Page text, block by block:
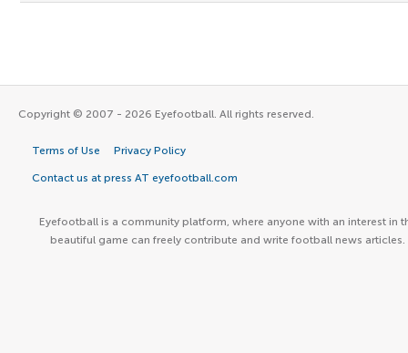
Copyright © 2007 - 2026 Eyefootball. All rights reserved.
Terms of Use Privacy Policy
Contact us at press AT eyefootball.com
Eyefootball is a community platform, where anyone with an interest in
beautiful game can freely contribute and write football news articles.